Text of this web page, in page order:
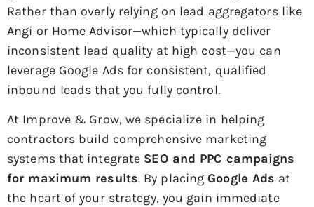
Rather than overly relying on lead aggregators like
Angi or Home Advisor—which typically deliver
inconsistent lead quality at high cost—you can
leverage Google Ads for consistent, qualified
inbound leads that you fully control.
At Improve & Grow, we specialize in helping
contractors build comprehensive marketing
systems that integrate SEO and PPC campaigns
for maximum results. By placingGoogle Ads at
the heart of your strategy, you gain immediate